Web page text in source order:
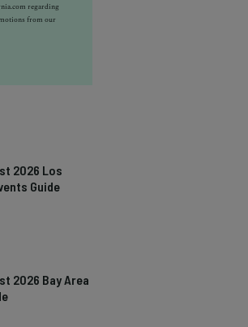
regarding
from our
2026 Los
Guide
2026 Bay Area